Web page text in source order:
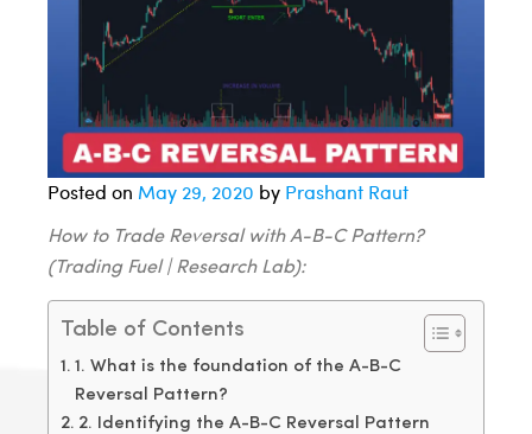
Posted on May 29, 2020 by Prashant Raut
How to Trade Reversal with A-B-C Pattern?
(Trading Fuel | Research Lab):
Table of Contents
1. What is the foundation of the A-B-C
Reversal Pattern?
2. Identifying the A-B-C Reversal Pattern